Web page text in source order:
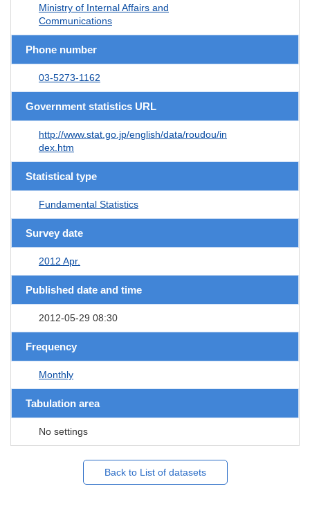
Ministry of Internal Affairs and
Communications
Phone number
03-5273-1162
Government statistics URL
http://www.stat.go.jp/english/data/roudou/in
dex.htm
Statistical type
Fundamental Statistics
Survey date
2012 Apr.
Published date and time
2012-05-29 08:30
Frequency
Monthly
Tabulation area
No settings
Back to List of datasets